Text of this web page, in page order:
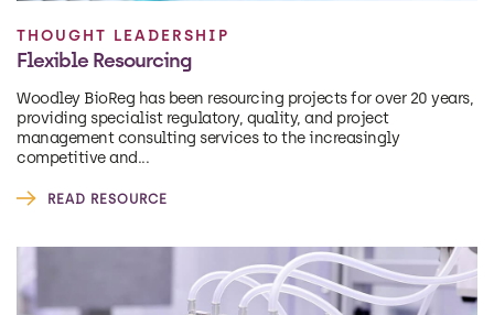
THOUGHT LEADERSHIP
Flexible Resourcing
Woodley BioReg has been resourcing projects for over 20 years,
providing specialist regulatory, quality, and project
management consulting services to the increasingly
competitive and...
READ RESOURCE